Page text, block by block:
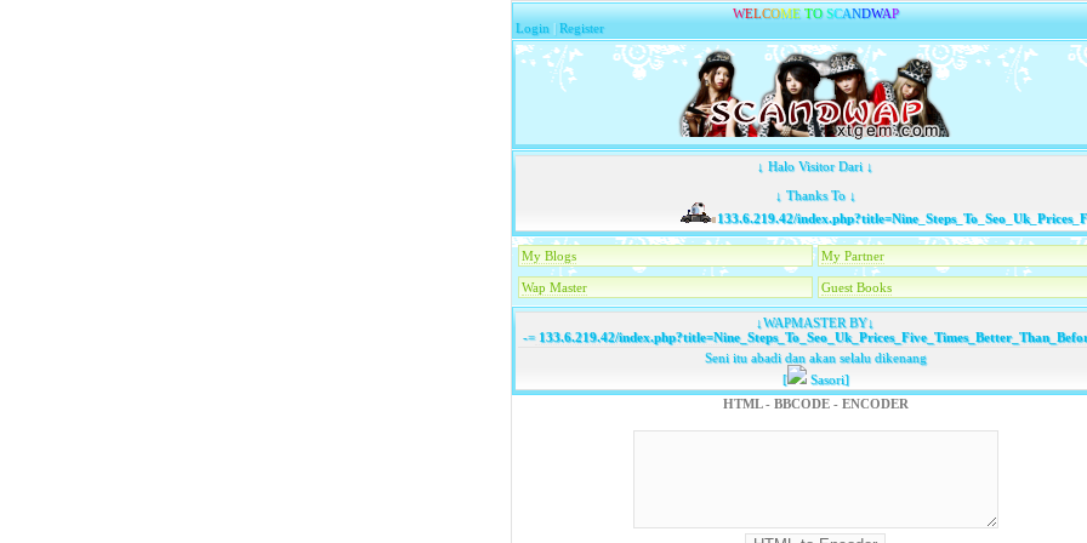
WELCOME TO SCANDWAP
Login |Register
↓ Halo Visitor Dari ↓
↓ Thanks To ↓
133.6.219.42/
My Blogs My Partner
Wap Master Guest Books
↓WAPMASTER BY↓
-=133.6.219.42/
Seni itu abadi dan akan selalu dikenang
[
Sasori]
HTML - BBCODE - ENCODER